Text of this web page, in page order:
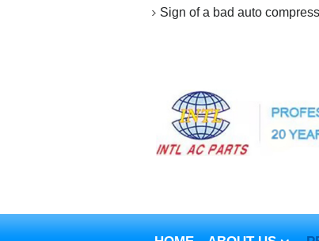
Sign of a bad auto